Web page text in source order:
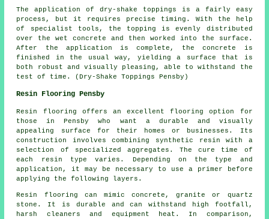
The application of dry-shake toppings is a fairly easy
process, but it requires precise timing. With the help
of specialist tools, the topping is evenly distributed
over the wet concrete and then worked into the surface.
After the application is complete, the concrete is
finished in the usual way, yielding a surface that is
both robust and visually pleasing, able to withstand the
test of time. (Dry-Shake Toppings Pensby)
Resin Flooring Pensby
Resin flooring offers an excellent flooring option for
those in Pensby who want a durable and visually
appealing surface for their homes or businesses. Its
construction involves combining synthetic resin with a
selection of specialized aggregates. The cure time of
each resin type varies. Depending on the type and
application, it may be necessary to use a primer before
applying the following layers.
Resin flooring can mimic concrete, granite or quartz
stone. It is durable and can withstand high footfall,
harsh cleaners and equipment heat. In comparison,